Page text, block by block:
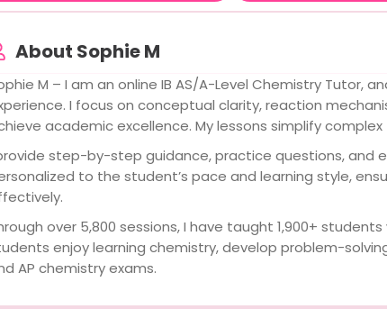
About Sophie M
M – I am an online IB AS/A-Level Chemistry Tutor,
I focus on conceptual clarity, reaction
academic excellence. My lessons simplify
step-by-step guidance, practice questions, and
to the student’s pace and learning style,
over 5,800 sessions, I have taught 1,900+
enjoy learning chemistry, develop problem-
AP chemistry exams.